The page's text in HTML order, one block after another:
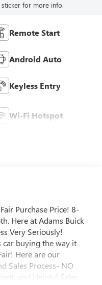
sticker for more info.
Remote Start
Android Auto
Keyless Entry
Wi-Fi Hotspot
Purchase Price! 8-
Here at Adams Buick
Very Seriously!
car buying the way it
Here are our
Sales Process- NO
and Helpful Sales